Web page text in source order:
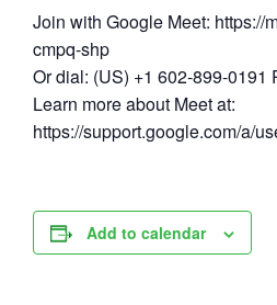
Join with Google Meet: https://
cmpq-shp
Or dial: (US) +1 602-899-0191
Learn more about Meet at:
https://support.google.com/a/
Add to calendar